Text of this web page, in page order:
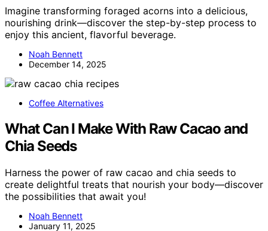
Imagine transforming foraged acorns into a delicious,
nourishing drink—discover the step-by-step process to
enjoy this ancient, flavorful beverage.
Noah Bennett
December 14, 2025
Coffee Alternatives
What Can I Make With Raw Cacao and
Chia Seeds
Harness the power of raw cacao and chia seeds to
create delightful treats that nourish your body—discover
the possibilities that await you!
Noah Bennett
January 11, 2025